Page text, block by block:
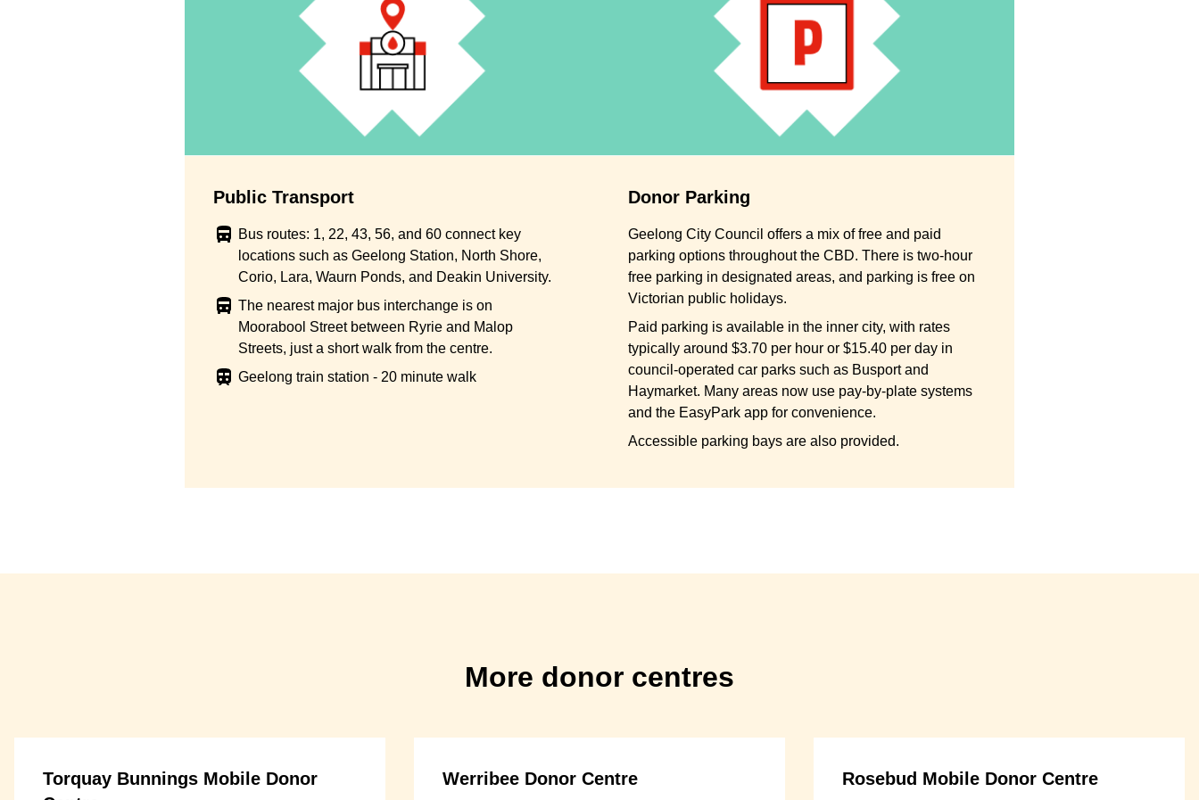
Public Transport
Bus routes: 1, 22, 43, 56, and 60 connect key
locations such as Geelong Station, North Shore,
Corio, Lara, Waurn Ponds, and Deakin University.
The nearest major bus interchange is on
Moorabool Street between Ryrie and Malop
Streets, just a short walk from the centre.
Geelong train station - 20 minute walk
Donor Parking
Geelong City Council offers a mix of free and paid
parking options throughout the CBD. There is two-hour
free parking in designated areas, and parking is free on
Victorian public holidays.
Paid parking is available in the inner city, with rates
typically around $3.70 per hour or $15.40 per day in
council-operated car parks such as Busport and
Haymarket. Many areas now use pay-by-plate systems
and the EasyPark app for convenience.
Accessible parking bays are also provided.
More donor centres
Torquay Bunnings Mobile Donor
Werribee Donor Centre Rosebud Mobile Donor Centre